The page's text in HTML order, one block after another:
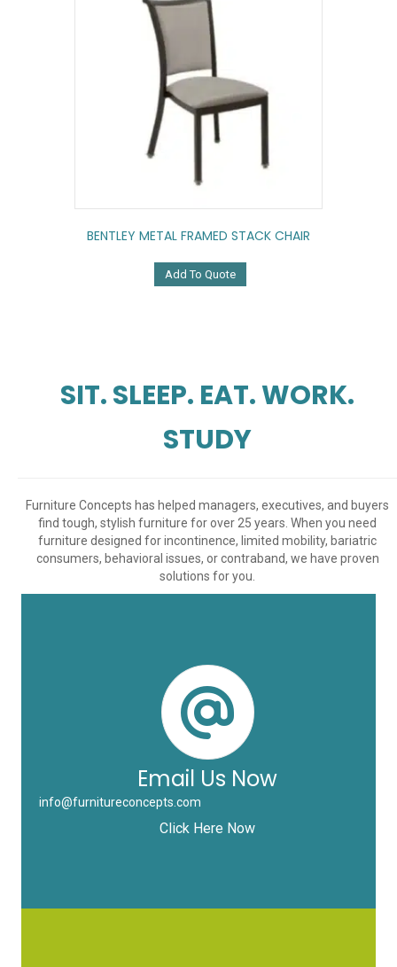
BENTLEY METAL FRAMED STACK CHAIR
Add To Quote
SIT. SLEEP. EAT. WORK.
STUDY
Furniture Concepts has helped managers, executives, and buyers
find tough, stylish furniture for over 25 years. When you need
furniture designed for incontinence, limited mobility, bariatric
consumers, behavioral issues, or contraband, we have proven
solutions for you.
Email Us Now
info@furnitureconcepts.com
Click Here Now